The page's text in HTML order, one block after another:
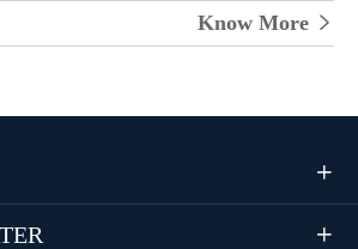
Know More 

